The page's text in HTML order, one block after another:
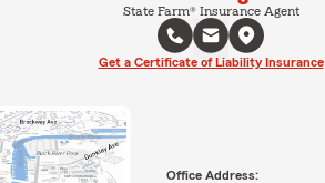
State Farm® Insurance Agent
Get a Certificate of Liability Insurance
Office Address: